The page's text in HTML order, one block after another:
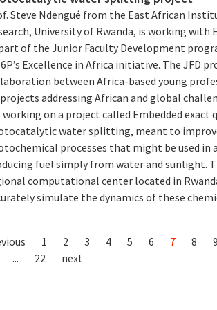
Steve Ndengué from the East African
University of Rwanda, is working with
of the Junior Faculty Development
Excellence in Africa initiative. The JFD
between Africa-based young
addressing African and global
working on a project called Embedded exact
water splitting, meant to
processes that might be used in
fuel simply from water and sunlight.
computational center located in
simulate the dynamics of these
1 2 3 4 5 6 7 8 9
...
22 next